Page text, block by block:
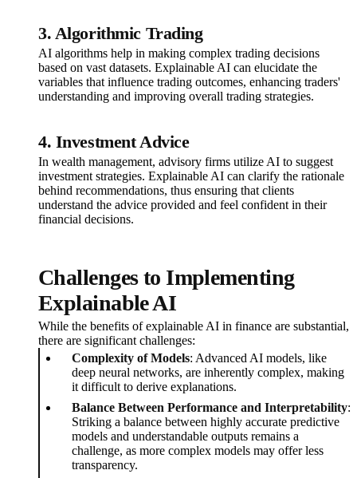
3. Algorithmic Trading
AI algorithms help in making complex trading decisions
based on vast datasets. Explainable AI can elucidate the
variables that influence trading outcomes, enhancing traders'
understanding and improving overall trading strategies.
4. Investment Advice
In wealth management, advisory firms utilize AI to suggest
investment strategies. Explainable AI can clarify the rationale
behind recommendations, thus ensuring that clients
understand the advice provided and feel confident in their
financial decisions.
Challenges to Implementing
Explainable AI
While the benefits of explainable AI in finance are substantial,
there are significant challenges:
Complexity of Models: Advanced AI models, like
deep neural networks, are inherently complex, making
it difficult to derive explanations.
Balance Between Performance and Interpretability:
Striking a balance between highly accurate predictive
models and understandable outputs remains a
challenge, as more complex models may offer less
transparency.